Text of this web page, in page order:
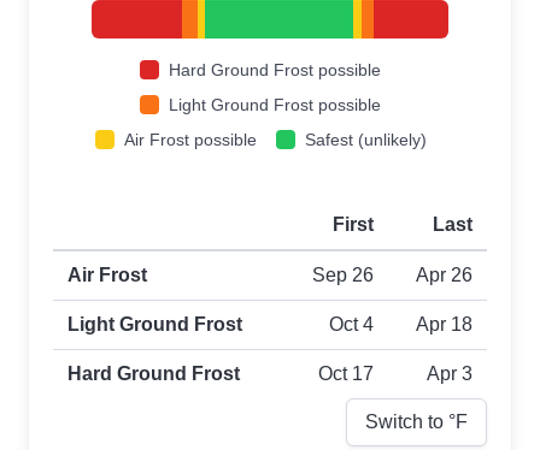
Hard Ground Frost possible
Light Ground Frost possible
Air Frost possible
Safest (unlikely)
First and last frost dates by frost type
First Last
Air Frost Sep 26 Apr 26
Light Ground Frost Oct 4 Apr 18
Hard Ground Frost Oct 17 Apr 3
Switch to °F